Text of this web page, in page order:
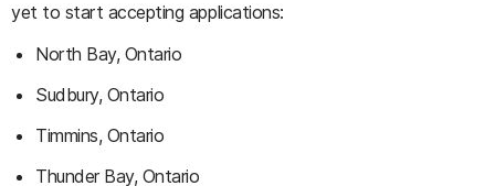
yet to start accepting applications:
North Bay, Ontario
Sudbury, Ontario
Timmins, Ontario
Thunder Bay, Ontario